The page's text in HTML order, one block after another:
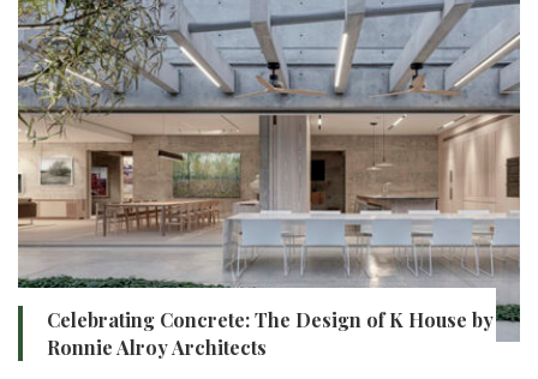
Celebrating Concrete: The Design of K House by
Ronnie Alroy Architects